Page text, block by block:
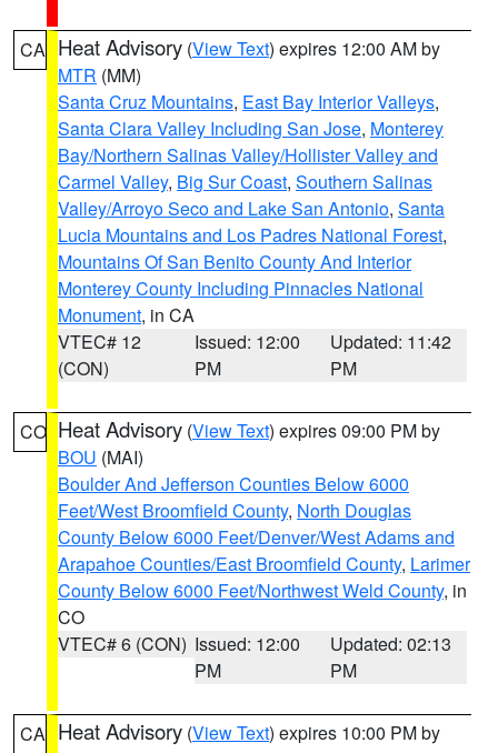
CA Heat Advisory (View Text) expires 12:00 AM by
MTR (MM)
Santa Cruz Mountains, East Bay Interior Valleys,
Santa Clara Valley Including San Jose, Monterey
Bay/Northern Salinas Valley/Hollister Valley and
Carmel Valley, Big Sur Coast, Southern Salinas
Valley/Arroyo Seco and Lake San Antonio, Santa
Lucia Mountains and Los Padres National Forest,
Mountains Of San Benito County And Interior
Monterey County Including Pinnacles National
Monument, in CA
VTEC# 12
(CON)
Issued: 12:00
PM
Updated: 11:42
PM
CO Heat Advisory (View Text) expires 09:00 PM by
BOU (MAI)
Boulder And Jefferson Counties Below 6000
Feet/West Broomfield County, North Douglas
County Below 6000 Feet/Denver/West Adams and
Arapahoe Counties/East Broomfield County, Larimer
County Below 6000 Feet/Northwest Weld County, in
CO
VTEC# 6 (CON) Issued: 12:00
PM
Updated: 02:13
PM
CA Heat Advisory (View Text) expires 10:00 PM by